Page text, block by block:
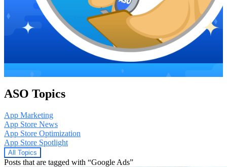
ASO Topics
App Marketing
App Store News
App Store Optimization
App Store Spotlight
All Topics
Posts that are tagged with “Google Ads”